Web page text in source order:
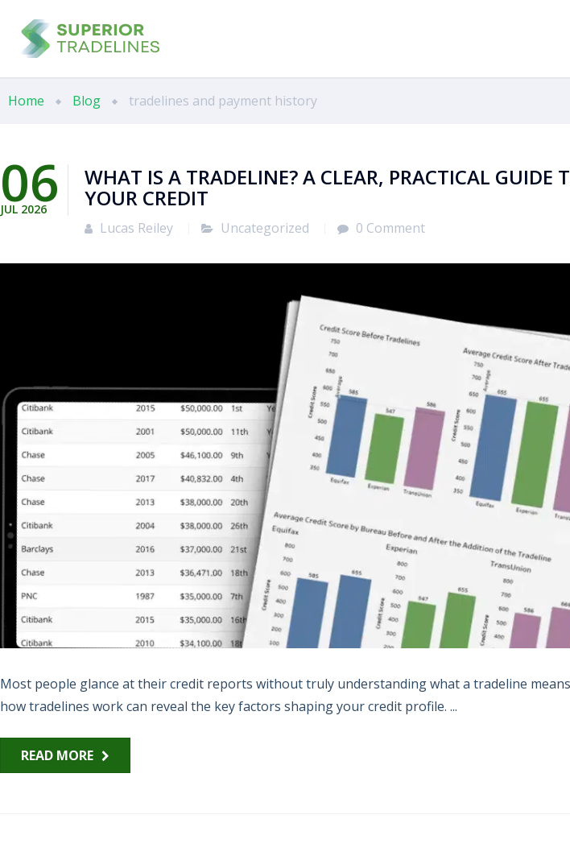
Home Blog tradelines and payment history
06
JUL 2026
WHAT IS A TRADELINE? A CLEAR, PRACTICAL GUIDE
YOUR CREDIT
Lucas Reiley Uncategorized 0 Comment
Most people glance at their credit reports without truly understanding what a tradeline
how tradelines work can reveal the key factors shaping your credit profile. ...
READ MORE